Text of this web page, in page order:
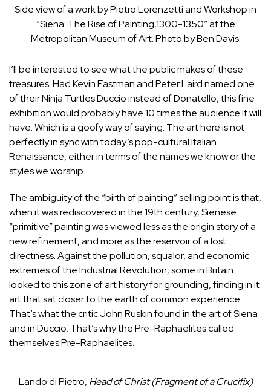
Side view of a work by Pietro Lorenzetti and Workshop in
“Siena: The Rise of Painting,1300-1350” at the
Metropolitan Museum of Art. Photo by Ben Davis.
I’ll be interested to see what the public makes of these
treasures. Had Kevin Eastman and Peter Laird named one
of theirNinja TurtlesDuccio instead of Donatello, this fine
exhibition would probably have 10 times the audience it will
have. Which is a goofy way of saying: The art here is not
perfectly in sync with today’s pop-cultural Italian
Renaissance, either in terms of the names we know or the
styles we worship.
The ambiguity of the “birth of painting” selling point is that,
when it was rediscovered in the 19th century, Sienese
“primitive” painting was viewed less as the origin story of a
new refinement, and more as the reservoir of a lost
directness. Against the pollution, squalor, and economic
extremes of the Industrial Revolution, some in Britain
looked to this zone of art history for grounding, finding in it
art that sat closer to the earth of common experience.
That’s what the critic John Ruskin found in the art of Siena
and inDuccio. That’s why the Pre-Raphaelites called
themselves Pre-Raphaelites.
Lando di Pietro, Head of Christ (Fragment of a Crucifix)